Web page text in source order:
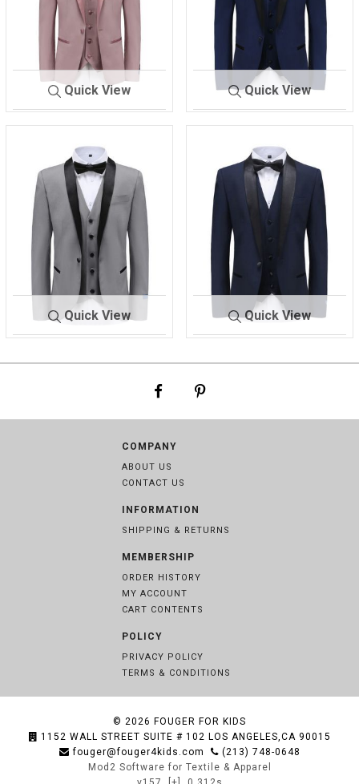
Quick View
M-
DUSTY RO
Quick View
M-300 TX INDIGO
Quick View Quick View
COMPANY
ABOUT US
CONTACT US
INFORMATION
SHIPPING & RETURNS
MEMBERSHIP
ORDER HISTORY
MY ACCOUNT
CART CONTENTS
POLICY
PRIVACY POLICY
TERMS & CONDITIONS
© 2026 FOUGER FOR KIDS
1152 WALL STREET SUITE # 102 LOS ANGELES,CA 90015
fouger@fouger4kids.com
(213) 748-0648
Mod2 Software for Textile & Apparel